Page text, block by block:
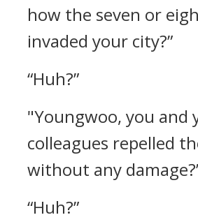
how the seven or
invaded your city?”
“Huh?”
"Youngwoo, you and
colleagues repelled
without any
“Huh?”